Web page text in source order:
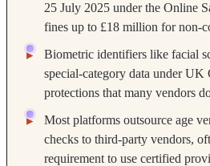
25 July 2025 under the Online
fines up to £18 million for non-
Biometric identifiers like facial
special-category data under
protections that many vendors
Most platforms outsource age
checks to third-party vendors,
requirement to use certified